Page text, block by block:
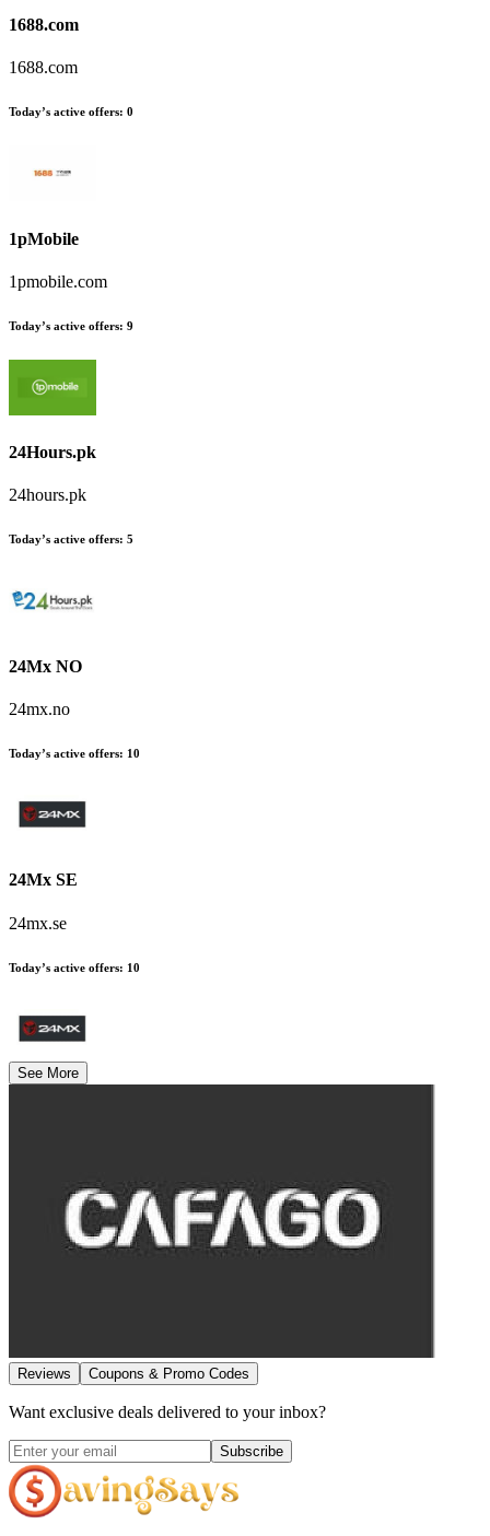
1688.com
1688.com
Today’s active offers: 0
1pMobile
1pmobile.com
Today’s active offers: 9
24Hours.pk
24hours.pk
Today’s active offers: 5
24Mx NO
24mx.no
Today’s active offers: 10
24Mx SE
24mx.se
Today’s active offers: 10
See More
Reviews Coupons & Promo Codes
Want exclusive deals delivered to your inbox?
Subscribe